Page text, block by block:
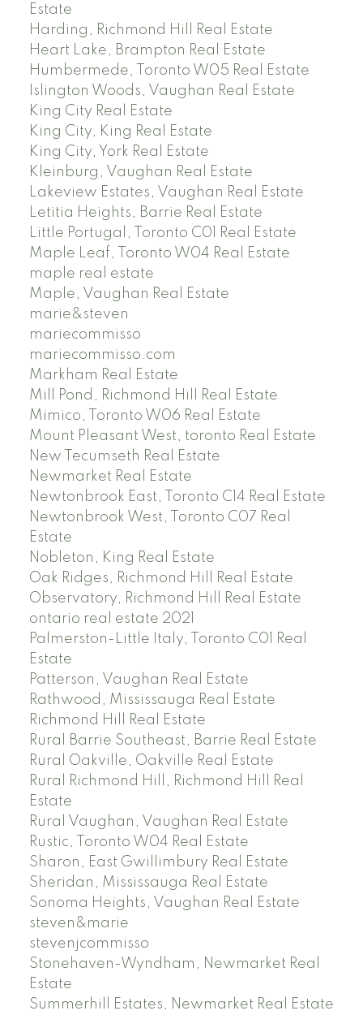
Estate
Harding, Richmond Hill Real Estate
Heart Lake, Brampton Real Estate
Humbermede, Toronto W05 Real Estate
Islington Woods, Vaughan Real Estate
King City Real Estate
King City, King Real Estate
King City, York Real Estate
Kleinburg, Vaughan Real Estate
Lakeview Estates, Vaughan Real Estate
Letitia Heights, Barrie Real Estate
Little Portugal, Toronto C01 Real Estate
Maple Leaf, Toronto W04 Real Estate
maple real estate
Maple, Vaughan Real Estate
marie&steven
mariecommisso
mariecommisso.com
Markham Real Estate
Mill Pond, Richmond Hill Real Estate
Mimico, Toronto W06 Real Estate
Mount Pleasant West, toronto Real Estate
New Tecumseth Real Estate
Newmarket Real Estate
Newtonbrook East, Toronto C14 Real Estate
Newtonbrook West, Toronto C07 Real
Estate
Nobleton, King Real Estate
Oak Ridges, Richmond Hill Real Estate
Observatory, Richmond Hill Real Estate
ontario real estate 2021
Palmerston-Little Italy, Toronto C01 Real
Estate
Patterson, Vaughan Real Estate
Rathwood, Mississauga Real Estate
Richmond Hill Real Estate
Rural Barrie Southeast, Barrie Real Estate
Rural Oakville, Oakville Real Estate
Rural Richmond Hill, Richmond Hill Real
Estate
Rural Vaughan, Vaughan Real Estate
Rustic, Toronto W04 Real Estate
Sharon, East Gwillimbury Real Estate
Sheridan, Mississauga Real Estate
Sonoma Heights, Vaughan Real Estate
steven&marie
stevenjcommisso
Stonehaven-Wyndham, Newmarket Real
Estate
Summerhill Estates, Newmarket Real Estate